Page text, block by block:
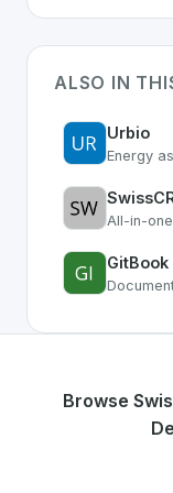
ALSO IN
Urbio
Energy
All-in-
GitBook
Browse